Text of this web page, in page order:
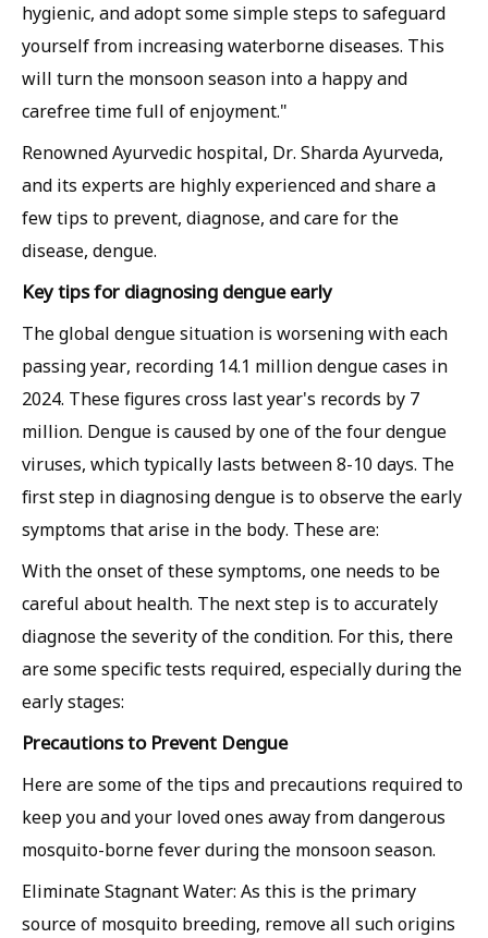
hygienic, and adopt some simple steps to safeguard
yourself from increasing waterborne diseases. This
will turn the monsoon season into a happy and
carefree time full of enjoyment."
Renowned Ayurvedic hospital, Dr. Sharda Ayurveda,
and its experts are highly experienced and share a
few tips to prevent, diagnose, and care for the
disease, dengue.
Key tips for diagnosing dengue early
The global dengue situation is worsening with each
passing year, recording 14.1 million dengue cases in
2024. These figures cross last year's records by 7
million. Dengue is caused by one of the four dengue
viruses, which typically lasts between 8-10 days. The
first step in diagnosing dengue is to observe the early
symptoms that arise in the body. These are:
With the onset of these symptoms, one needs to be
careful about health. The next step is to accurately
diagnose the severity of the condition. For this, there
are some specific tests required, especially during the
early stages:
Precautions to Prevent Dengue
Here are some of the tips and precautions required to
keep you and your loved ones away from dangerous
mosquito-borne fever during the monsoon season.
Eliminate Stagnant Water: As this is the primary
source of mosquito breeding, remove all such origins